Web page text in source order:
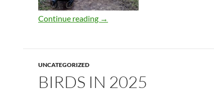
Continue reading →
UNCATEGORIZED
BIRDS IN 2025